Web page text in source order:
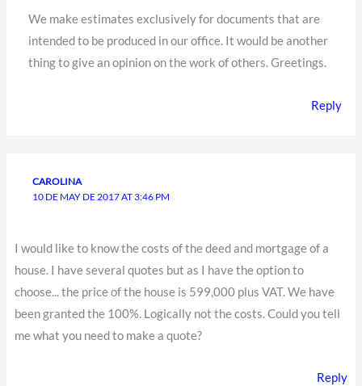
We make estimates exclusively for documents that are
intended to be produced in our office. It would be another
thing to give an opinion on the work of others. Greetings.
Reply
CAROLINA
10 DE MAY DE 2017 AT 3:46 PM
I would like to know the costs of the deed and mortgage of a
house. I have several quotes but as I have the option to
choose... the price of the house is 599,000 plus VAT. We have
been granted the 100%. Logically not the costs. Could you tell
me what you need to make a quote?
Reply